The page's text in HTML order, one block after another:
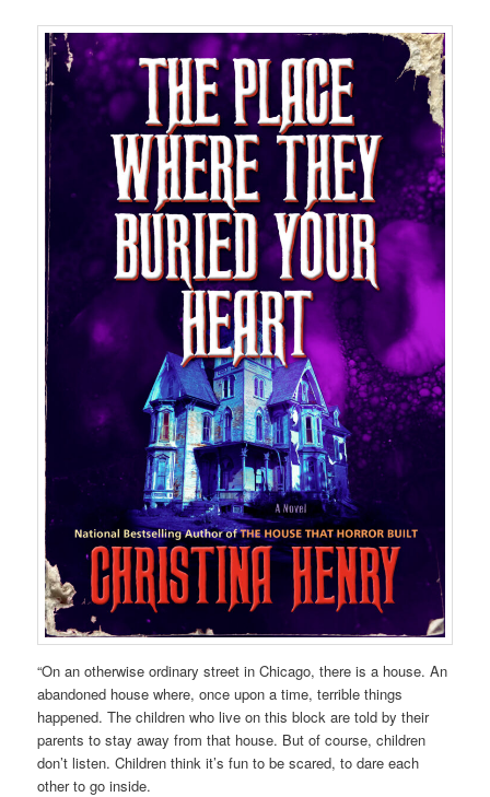
“On an otherwise ordinary street in Chicago, there is a house. An
abandoned house where, once upon a time, terrible things
happened. The children who live on this block are told by their
parents to stay away from that house. But of course, children
don’t listen. Children think it’s fun to be scared, to dare each
other to go inside.